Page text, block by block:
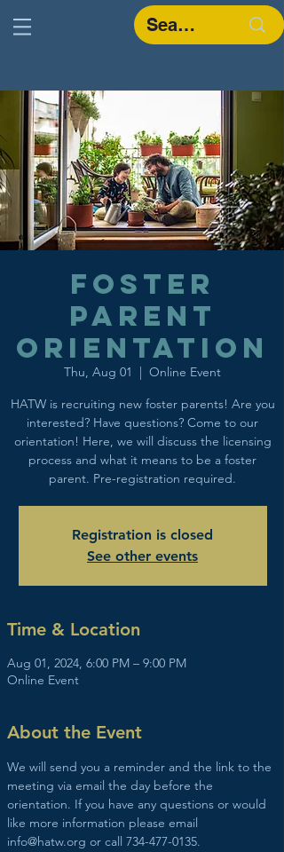
Foster
Parent
Orientation
Thu, Aug 01
  |
Online Event
HATW is recruiting new foster parents! Are you
interested? Have questions? Come to our
orientation! Here, we will discuss the licensing
process and what it means to be a foster
parent. Pre-registration required.
Registration is closed
See other events
Time & Location
Aug 01, 2024, 6:00 PM – 9:00 PM
Online Event
About the Event
We will send you a reminder and the link to the
meeting via email the day before the
orientation. If you have any questions or would
like more information please email
info@hatw.org or call 734-477-0135.